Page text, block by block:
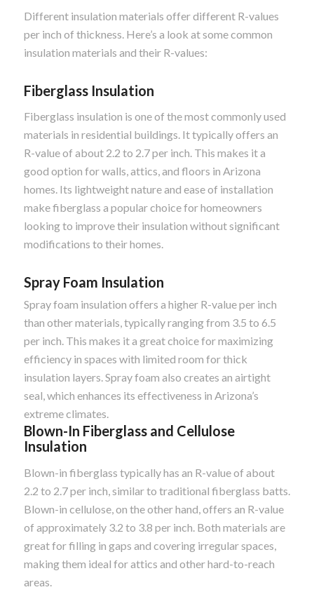
Different insulation materials offer different R-values
per inch of thickness. Here’s a look at some common
insulation materials and their R-values:
Fiberglass Insulation
Fiberglass insulation is one of the most commonly used
materials in residential buildings. It typically offers an
R-value of about 2.2 to 2.7 per inch. This makes it a
good option for walls, attics, and floors in Arizona
homes. Its lightweight nature and ease of installation
make fiberglass a popular choice for homeowners
looking to improve their insulation without significant
modifications to their homes.
Spray Foam Insulation
Spray foam insulation offers a higher R-value per inch
than other materials, typically ranging from 3.5 to 6.5
per inch. This makes it a great choice for maximizing
efficiency in spaces with limited room for thick
insulation layers. Spray foam also creates an airtight
seal, which enhances its effectiveness in Arizona’s
extreme climates.
Blown-In Fiberglass and Cellulose
Insulation
Blown-in fiberglass typically has an R-value of about
2.2 to 2.7 per inch, similar to traditional fiberglass batts.
Blown-in cellulose, on the other hand, offers an R-value
of approximately 3.2 to 3.8 per inch. Both materials are
great for filling in gaps and covering irregular spaces,
making them ideal for attics and other hard-to-reach
areas.